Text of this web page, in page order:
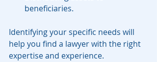
beneficiaries.
Identifying your specific needs will
help you find a lawyer with the right
expertise and experience.